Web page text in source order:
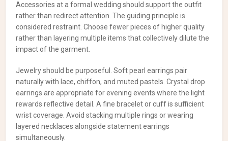
Accessories at a formal wedding should support the outfit
rather than redirect attention. The guiding principle is
considered restraint. Choose fewer pieces of higher quality
rather than layering multiple items that collectively dilute the
impact of the garment.
Jewelry should be purposeful. Soft pearl earrings pair
naturally with lace, chiffon, and muted pastels. Crystal drop
earrings are appropriate for evening events where the light
rewards reflective detail. A fine bracelet or cuff is sufficient
wrist coverage. Avoid stacking multiple rings or wearing
layered necklaces alongside statement earrings
simultaneously.